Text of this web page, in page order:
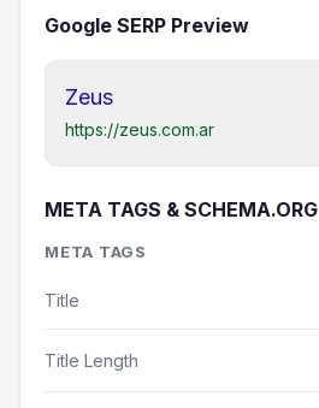
Google SERP Preview
Zeus
https://zeus.com.ar
META TAGS & SCHEMA.ORG
META TAGS
Title
Title Length